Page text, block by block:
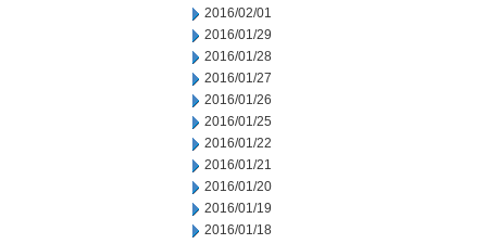
2016/02/01
2016/01/29
2016/01/28
2016/01/27
2016/01/26
2016/01/25
2016/01/22
2016/01/21
2016/01/20
2016/01/19
2016/01/18